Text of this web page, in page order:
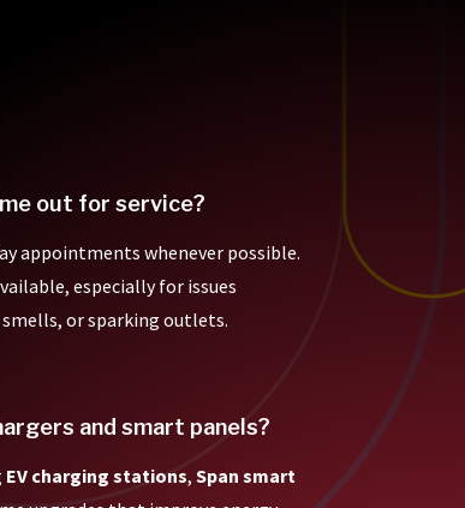
out for service?
appointments whenever possible.
especially for issues
or sparking outlets.
and smart panels?
EV charging stations, Span smart